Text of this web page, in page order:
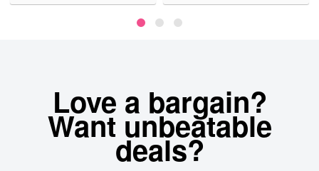
Love a bargain?
Want unbeatable
deals?